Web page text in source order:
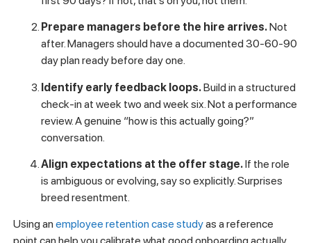
problem
To move your numbers toward the healthy range, here’s
where to start:
Audit your onboarding for role clarity.Can a new
hire articulate exactly what success looks like in their
first 90 days? If not, that’s on you, not them.
Prepare managers before the hire arrives.Not
after. Managers should have a documented 30-60-90
day plan ready before day one.
Identify early feedback loops.Build in a structured